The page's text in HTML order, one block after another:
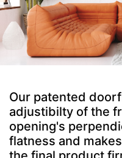
Our patented
adjustibilty of the
opening's
flatness and